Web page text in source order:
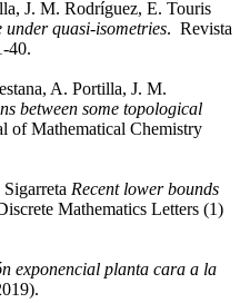
J. M. Rodríguez, E. Touris
quasi-isometries. Revista
40.
A. Portilla, J. M.
between some topological
of Mathematical Chemistry
Recent lower bounds
Mathematics Letters (1)
exponencial planta cara a la